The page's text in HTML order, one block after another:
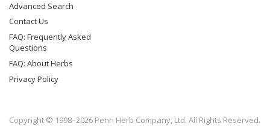
Advanced Search
Contact Us
FAQ: Frequently Asked
Questions
FAQ: About Herbs
Privacy Policy
Copyright © 1998–2026 Penn Herb Company, Ltd. All Rights Reserved.